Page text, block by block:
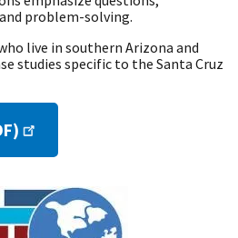
problem-solving.
live in southern Arizona and
studies specific to the Santa Cruz